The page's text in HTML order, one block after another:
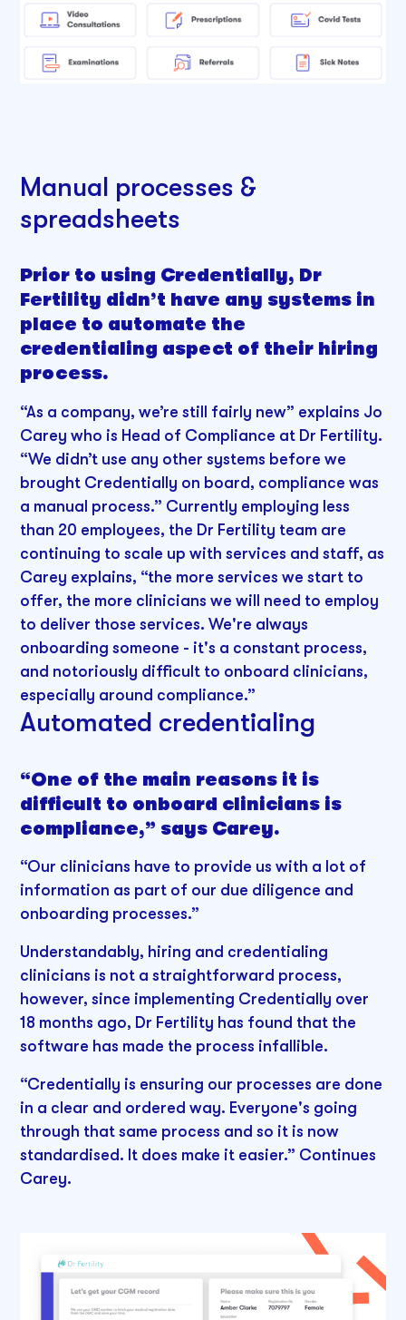
Manual processes &
spreadsheets
Prior to using Credentially, Dr
Fertility didn’t have any systems in
place to automate the
credentialing aspect of their hiring
process.
“As a company, we’re still fairly new” explains Jo
Carey who is Head of Compliance at Dr Fertility.
“We didn’t use any other systems before we
brought Credentially on board, compliance was
a manual process.” Currently employing less
than 20 employees, the Dr Fertility team are
continuing to scale up with services and staff, as
Carey explains, “the more services we start to
offer, the more clinicians we will need to employ
to deliver those services. We're always
onboarding someone - it's a constant process,
and notoriously difficult to onboard clinicians,
especially around compliance.”
Automated credentialing
“One of the main reasons it is
difficult to onboard clinicians is
compliance,” says Carey.
“Our clinicians have to provide us with a lot of
information as part of our due diligence and
onboarding processes.”
Understandably, hiring and credentialing
clinicians is not a straightforward process,
however, since implementing Credentially over
18 months ago, Dr Fertility has found that the
software has made the process infallible.
“Credentially is ensuring our processes are done
in a clear and ordered way. Everyone's going
through that same process and so it is now
standardised. It does make it easier.” Continues
Carey.